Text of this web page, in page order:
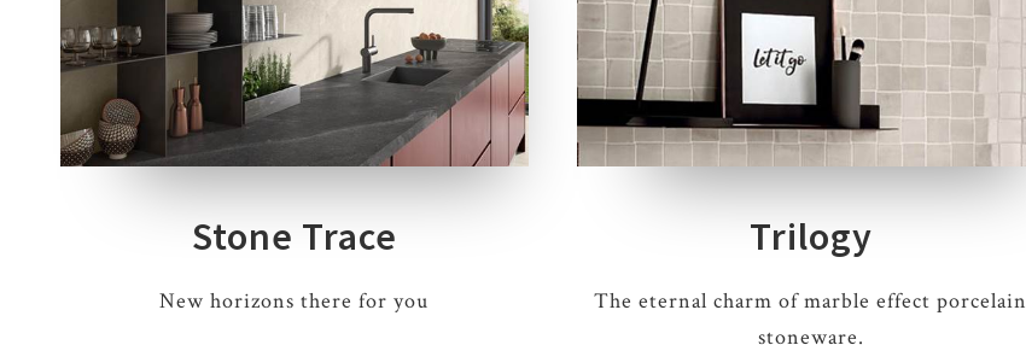
4 COLOURS 1 THICKNESS
Stone Trace
New horizons there for you
4 COLOURS 2 THICKNESSES 3 SIZES 10 DECORS
Trilogy
The eternal charm of marble effect porcelain
stoneware.